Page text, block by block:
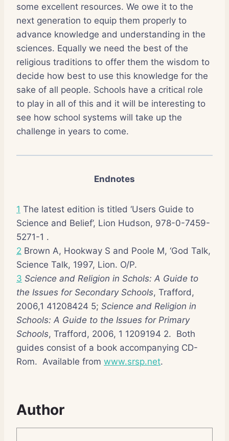
some excellent resources. We owe it to the
next generation to equip them properly to
advance knowledge and understanding in the
sciences. Equally we need the best of the
religious traditions to offer them the wisdom to
decide how best to use this knowledge for the
sake of all people. Schools have a critical role
to play in all of this and it will be interesting to
see how school systems will take up the
challenge in years to come.
Endnotes
1 The latest edition is titled ‘Users Guide to
Science and Belief’, Lion Hudson, 978-0-7459-
5271-1 .
2 Brown A, Hookway S and Poole M, ‘God Talk,
Science Talk, 1997, Lion. O/P.
3 Science and Religion in Schols: A Guide to
the Issues for Secondary Schools, Trafford,
2006,1 41208424 5; Science and Religion in
Schools: A Guide to the Issues for Primary
Schools, Trafford, 2006, 1 1209194 2. Both
guides consist of a book accompanying CD-
Rom. Available from www.srsp.net.
Author